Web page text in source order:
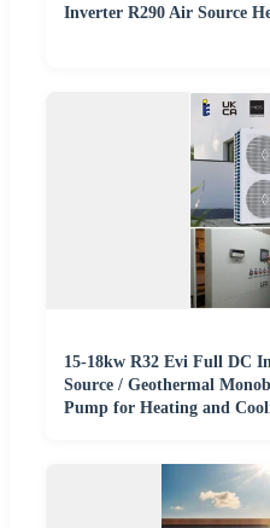
Inverter R290 Air Source
15-18kw R32 Evi Full DC
Source / Geothermal
Pump for Heating and